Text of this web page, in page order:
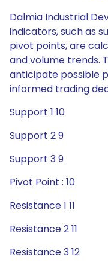
Dalmia Industrial
indicators, such as
pivot points, are
and volume trends.
anticipate possible
informed trading
Support 1 10
Support 2 9
Support 3 9
Pivot Point : 10
Resistance 1 11
Resistance 2 11
Resistance 3 12